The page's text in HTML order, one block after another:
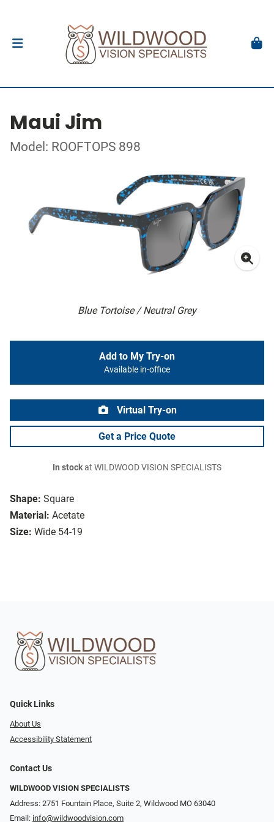
Maui Jim
Model: ROOFTOPS 898
Blue Tortoise / Neutral Grey
Shape: Square
Material: Acetate
Size: Wide 54-19
Add to My Try-on
Available in-office
Virtual Try-on
Get a Price Quote
In stockat WILDWOOD VISION SPECIALISTS
Quick Links
About Us
Accessibility Statement
Contact Us
WILDWOOD VISION SPECIALISTS
Address: 2751 Fountain Place, Suite 2, Wildwood MO 63040
Email: info@wildwoodvision.com